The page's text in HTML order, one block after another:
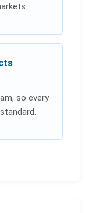
so every